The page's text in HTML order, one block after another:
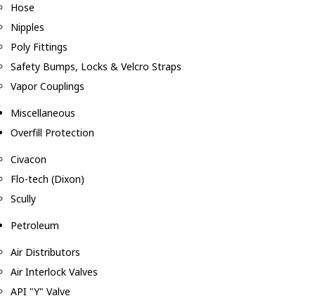
Hose
Nipples
Poly Fittings
Safety Bumps, Locks & Velcro Straps
Vapor Couplings
Miscellaneous
Overfill Protection
Civacon
Flo-tech (Dixon)
Scully
Petroleum
Air Distributors
Air Interlock Valves
API "Y" Valve